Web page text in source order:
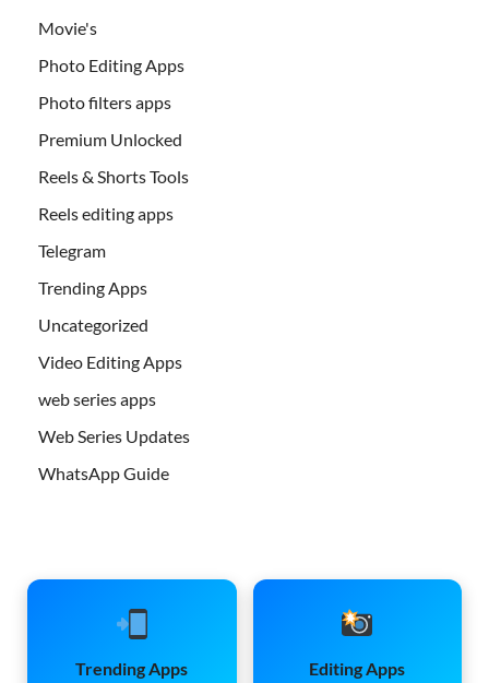
Movie's
Photo Editing Apps
Photo filters apps
Premium Unlocked
Reels & Shorts Tools
Reels editing apps
Telegram
Trending Apps
Uncategorized
Video Editing Apps
web series apps
Web Series Updates
WhatsApp Guide
Trending Apps Editing Apps